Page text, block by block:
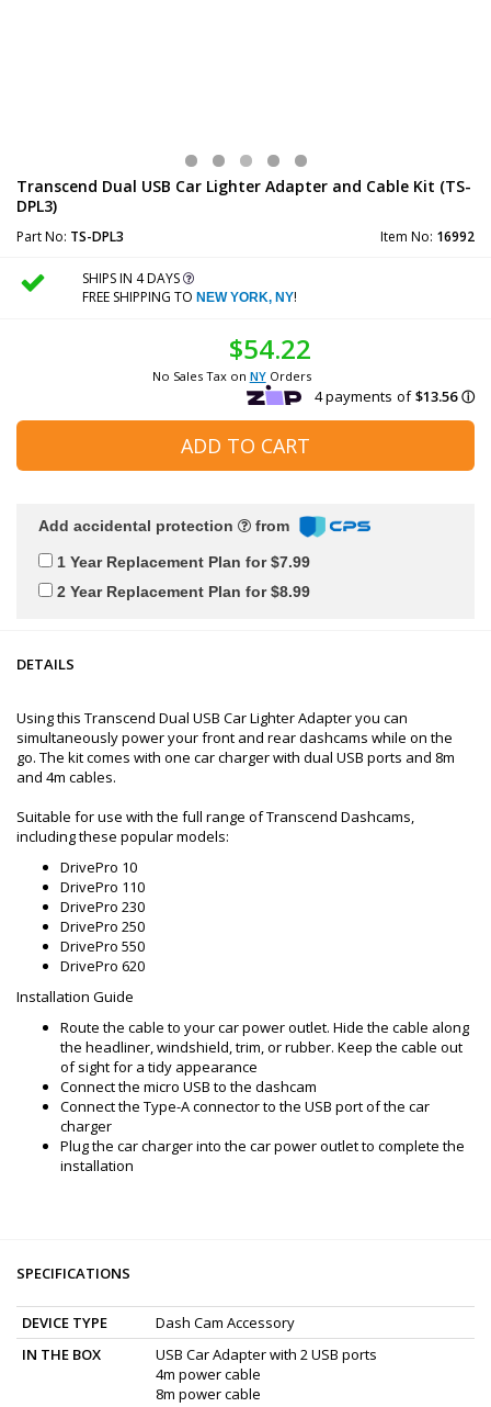
Transcend Dual USB Car Lighter Adapter and Cable Kit (TS-
DPL3)
Part No: TS-DPL3 Item No: 16992
SHIPS IN 4 DAYS
FREE SHIPPING TO NEW YORK, NY!
$54.22
No Sales Tax on NYOrders
ADD TO CART
Add accidental protection from
1 Year Replacement Plan for $7.99
2 Year Replacement Plan for $8.99
DETAILS
Using this Transcend Dual USB Car Lighter Adapter you can
simultaneously power your front and rear dashcams while on the
go. The kit comes with one car charger with dual USB ports and 8m
and 4m cables.
Suitable for use with the full range of Transcend Dashcams,
including these popular models:
DrivePro 10
DrivePro 110
DrivePro 230
DrivePro 250
DrivePro 550
DrivePro 620
Installation Guide
Route the cable to your car power outlet. Hide the cable along
the headliner, windshield, trim, or rubber. Keep the cable out
of sight for a tidy appearance
Connect the micro USB to the dashcam
Connect the Type-A connector to the USB port of the car
charger
Plug the car charger into the car power outlet to complete the
installation
SPECIFICATIONS
DEVICE TYPE
Dash Cam Accessory
IN THE BOX
USB Car Adapter with 2 USB ports
4m power cable
8m power cable